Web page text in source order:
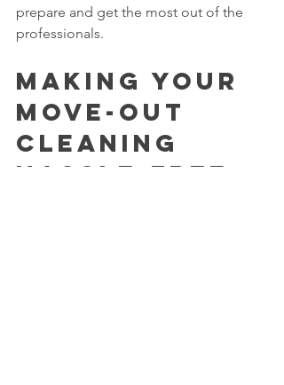
prepare and get the most out of the
professionals.
Making Your
Move-Out
Cleaning
Hassle-Free